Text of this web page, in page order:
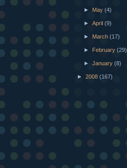
► May (4)
►April (9)
►March (17)
► February (29)
►January (8)
► 2008 (167)